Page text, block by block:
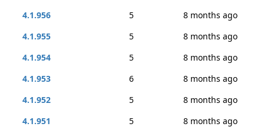
4.1.956
5
8 months ago
4.1.955
5
8 months ago
4.1.954
5
8 months ago
4.1.953
6
8 months ago
4.1.952
5
8 months ago
4.1.951
5
8 months ago